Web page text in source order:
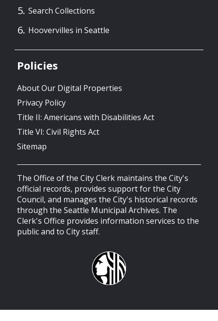
Search Collections
Hoovervilles in Seattle
Policies
About Our Digital Properties
Privacy Policy
Title II: Americans with Disabilities Act
Title VI: Civil Rights Act
Sitemap
The Office of the City Clerk maintains the City's
official records, provides support for the City
Council, and manages the City's historical records
through the Seattle Municipal Archives. The
Clerk's Office provides information services to the
public and to City staff.